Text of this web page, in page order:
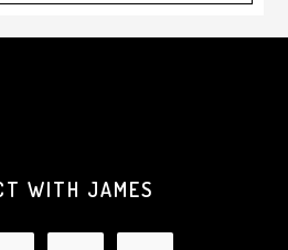
WITH JAMES